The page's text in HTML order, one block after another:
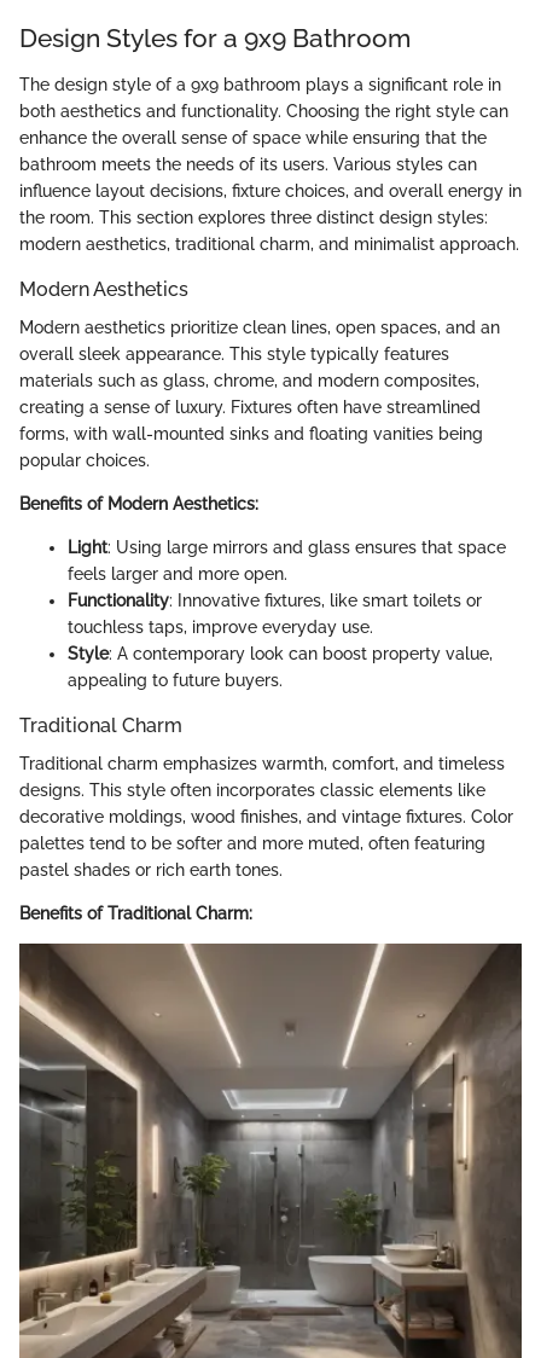
Design Styles for a 9x9 Bathroom
The design style of a 9x9 bathroom plays a significant role in
both aesthetics and functionality. Choosing the right style can
enhance the overall sense of space while ensuring that the
bathroom meets the needs of its users. Various styles can
influence layout decisions, fixture choices, and overall energy in
the room. This section explores three distinct design styles:
modern aesthetics, traditional charm, and minimalist approach.
Modern Aesthetics
Modern aesthetics prioritize clean lines, open spaces, and an
overall sleek appearance. This style typically features
materials such as glass, chrome, and modern composites,
creating a sense of luxury. Fixtures often have streamlined
forms, with wall-mounted sinks and floating vanities being
popular choices.
Benefits of Modern Aesthetics:
Light: Using large mirrors and glass ensures that space
feels larger and more open.
Functionality: Innovative fixtures, like smart toilets or
touchless taps, improve everyday use.
Style: A contemporary look can boost property value,
appealing to future buyers.
Traditional Charm
Traditional charm emphasizes warmth, comfort, and timeless
designs. This style often incorporates classic elements like
decorative moldings, wood finishes, and vintage fixtures. Color
palettes tend to be softer and more muted, often featuring
pastel shades or rich earth tones.
Benefits of Traditional Charm: